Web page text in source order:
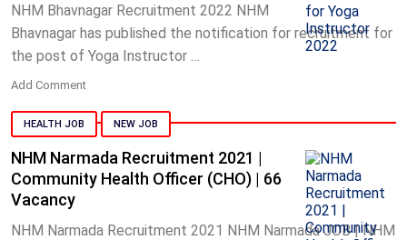
NHM Bhavnagar Recruitment 2022 NHM
Bhavnagar has published the notification for recruitment for
the post of Yoga Instructor …
Add Comment
HEALTH JOB NEW JOB
NHM Narmada Recruitment 2021 |
Community Health Officer (CHO) | 66
Vacancy
NHM Narmada Recruitment 2021 NHM Narmada JOB | NHM